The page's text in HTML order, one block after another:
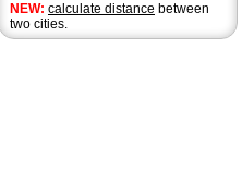
NEW: calculate distance between
two cities.